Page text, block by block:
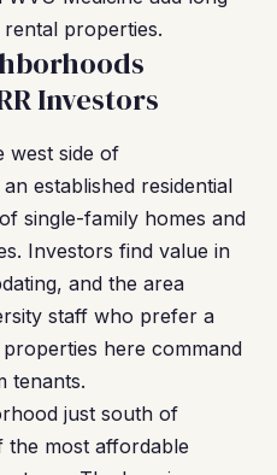
properties.
Investors
west side of
established residential
single-family homes and
Investors find value in
and the area
staff who prefer a
here command
tenants.
just south of
most affordable